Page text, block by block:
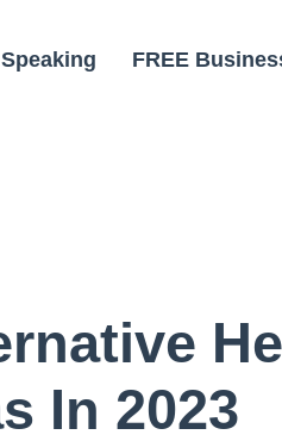
Speaking FREE
In 2023